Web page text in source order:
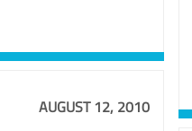
AUGUST 12, 2010